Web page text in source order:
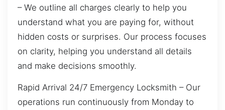
– We outline all charges clearly to help you
understand what you are paying for, without
hidden costs or surprises. Our process focuses
on clarity, helping you understand all details
and make decisions smoothly.
Rapid Arrival 24/7 Emergency Locksmith – Our
operations run continuously from Monday to